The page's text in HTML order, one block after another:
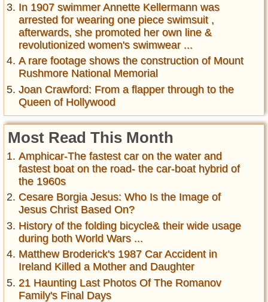
In 1907 swimmer Annette Kellermann was
arrested for wearing one piece swimsuit ,
afterwards, she promoted her own line &
revolutionized women's swimwear ...
A rare footage shows the construction of Mount
Rushmore National Memorial
Joan Crawford: From a flapper through to the
Queen of Hollywood
Most Read This Month
Amphicar-The fastest car on the water and
fastest boat on the road- the car-boat hybrid of
the 1960s
Cesare Borgia Jesus: Who Is the Image of
Jesus Christ Based On?
History of the folding bicycle& their wide usage
during both World Wars ...
Matthew Broderick's 1987 Car Accident in
Ireland Killed a Mother and Daughter
21 Haunting Last Photos Of The Romanov
Family's Final Days